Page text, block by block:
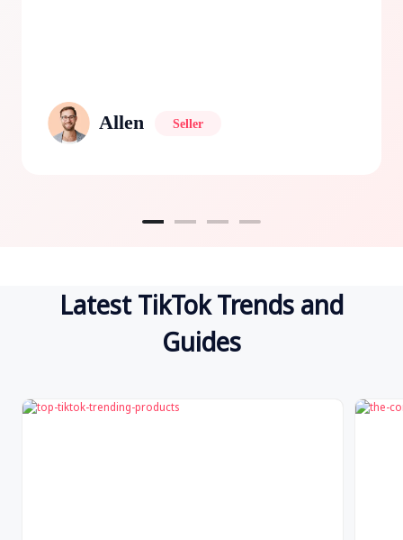
Allen Seller
Latest TikTok Trends and
Guides